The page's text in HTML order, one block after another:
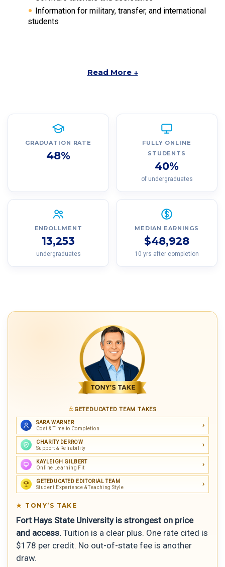
Information for military, transfer, and international
students
Read More ↓
GRADUATION RATE
48%
FULLY ONLINE
STUDENTS
40%
of undergraduates
ENROLLMENT
13,253
undergraduates
MEDIAN EARNINGS
$48,928
10 yrs after completion
GETEDUCATED TEAM TAKES
SARA WARNER
Cost & Time to Completion
CHARITY DERROW
Support & Reliability
KAYLEIGH GILBERT
Online Learning Fit
GETEDUCATED EDITORIAL TEAM
Student Experience & Teaching Style
TONY’S TAKE
Fort Hays State University is strongest on price
and access. Tuition is a clear plus. One rate cited is
$178 per credit. No out-of-state fee is another
draw.